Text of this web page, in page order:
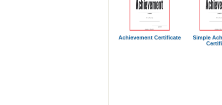
Achievement Certificate
Simple